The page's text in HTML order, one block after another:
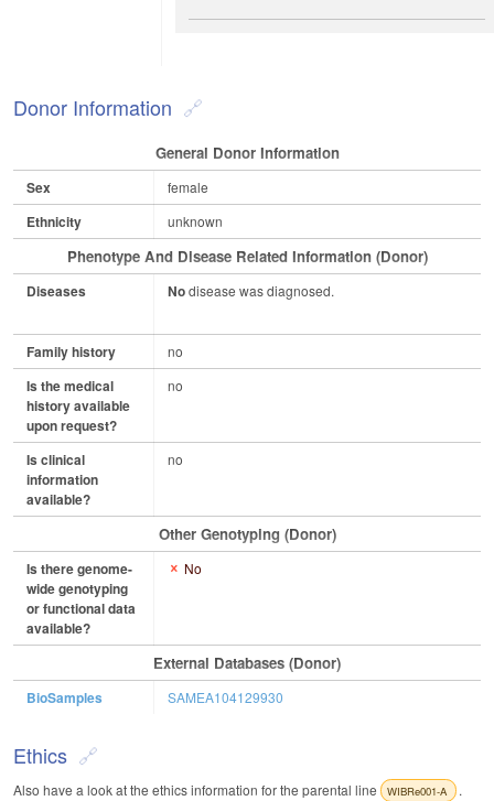
Donor Information
General Donor Information
Sex female
Ethnicity unknown
Phenotype And Disease Related Information (Donor)
Diseases Nodisease was diagnosed.
Family history no
Is the medical
history available
upon request?
no
Is clinical
information
available?
no
Other Genotyping (Donor)
Is there genome-
wide genotyping
or functional data
available?
No
External Databases (Donor)
BioSamples SAMEA104129930
Ethics
Also have a look at the ethics information for the parental line WIBRe001-A .